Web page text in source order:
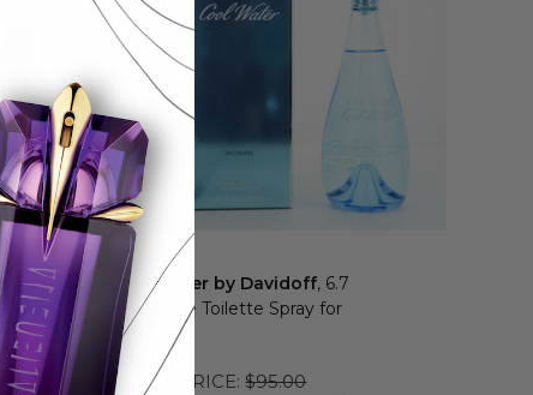
Cool Water by Davidoff, 6.7
oz Eau De Toilette Spray for
Women
RETAIL PRICE: $95.00